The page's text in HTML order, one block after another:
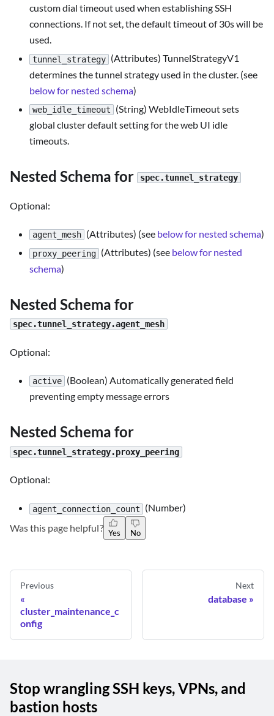
custom dial timeout used when establishing SSH
connections. If not set, the default timeout of 30s will be
used.
tunnel_strategy (Attributes) TunnelStrategyV1
determines the tunnel strategy used in the cluster. (see
below for nested schema)
web_idle_timeout
(String) WebIdleTimeout sets
global cluster default setting for the web UI idle
timeouts.
Nested Schema for spec.tunnel_strategy
Optional:
agent_mesh (Attributes) (see below for nested schema)
proxy_peering (Attributes) (see below for nested
schema)
Nested Schema for
spec.tunnel_strategy.agent_mesh
Optional:
active (Boolean) Automatically generated field
preventing empty message errors
Nested Schema for
spec.tunnel_strategy.proxy_peering
Optional:
agent_connection_count
(Number)
Was this page helpful? Yes No
Previous
cluster_maintenance_c
onfig
Next
database
Stop wrangling SSH keys, VPNs, and
bastion hosts